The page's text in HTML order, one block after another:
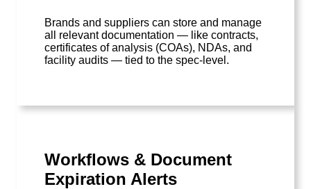
Brands and suppliers can store and manage
all relevant documentation — like contracts,
certificates of analysis (COAs), NDAs, and
facility audits — tied to the spec-level.
Workflows & Document
Expiration Alerts